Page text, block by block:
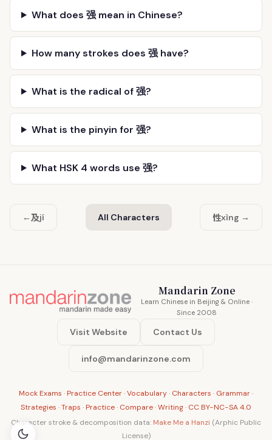
What does 强 mean in Chinese?
How many strokes does 强 have?
What is the radical of 强?
What is the pinyin for 强?
What HSK 4 words use 强?
← 及jí All Characters 性xìng →
Mandarin Zone
Learn Chinese in Beijing & Online ·
Since 2008
Visit Website Contact Us
info@mandarinzone.com
Mock Exams ·Practice Center·Vocabulary· Characters · Grammar·
Strategies ·Traps ·Practice· Compare·Writing· CC BY-NC-SA 4.0
Character stroke & decomposition data: Make Me a Hanzi (Arphic Public
License)